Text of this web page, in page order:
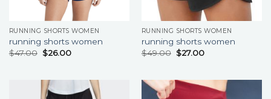
RUNNING SHORTS WOMEN
running shorts women
$47.00 $26.00
RUNNING SHORTS WOMEN
running shorts women
$49.00 $27.00